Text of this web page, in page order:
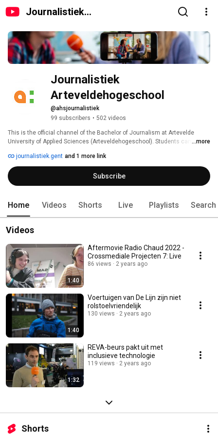
Journalistiek
Journalistiek
@ahsjournalistiek
99 subscribers • 502 videos
This is the official channel of the Bachelor of Journalism at Artevelde
University of Applied Sciences (Arteveldehogeschool). Students can
journalistiek.gent blog.
...more
journalistiek.gent and 1 more link
Subscribe
Home Videos Shorts Live Playlists Search
Videos
1:40
Aftermovie Radio Chaud 2022 -
Crossmediale Projecten 7: Live
86 views 2 years ago
1:40
Voertuigen van De Lijn zijn niet
rolstoelvriendelijk
130 views 2 years ago
1:32
REVA-beurs pakt uit met
inclusieve technologie
119 views 2 years ago
Shorts